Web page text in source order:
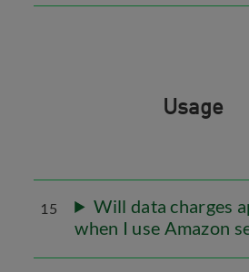
Usage
15
Will data charges
when I use Amazon